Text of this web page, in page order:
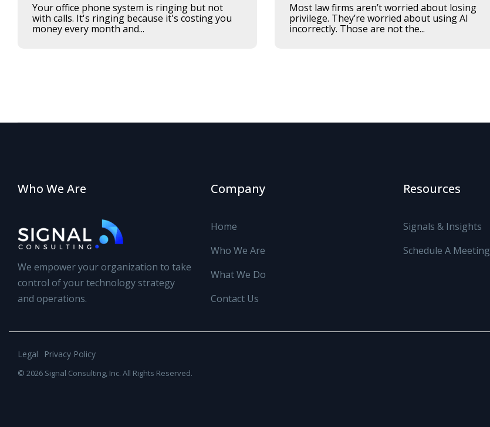
Your office phone system is ringing but not
with calls. It's ringing because it's costing you
money every month and...
Most law firms aren’t worried about losing
privilege. They’re worried about using AI
incorrectly. Those are not the...
Who We Are
We empower your organization to take
control of your technology strategy
and operations.
Company
Home
Who We Are
What We Do
Contact Us
Resources
Signals & Insights
Schedule A Meeting
Legal Privacy Policy
© 2026 Signal Consulting, Inc. All Rights Reserved.